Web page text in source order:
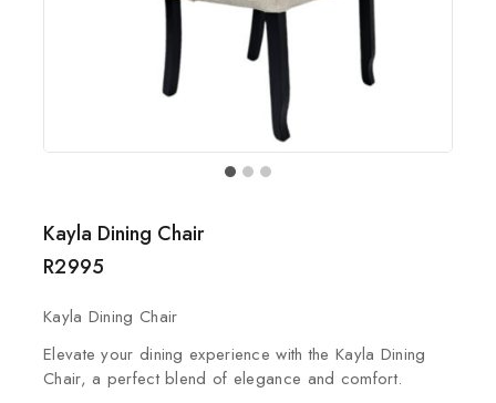
Kayla Dining Chair
R2995
Kayla Dining Chair
Elevate your dining experience with the Kayla Dining
Chair, a perfect blend of elegance and comfort.